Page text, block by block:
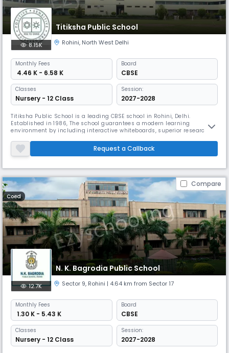
Titiksha Public School
8.15K Rohini, North West Delhi
Monthly Fees
₹ 4.46 K - 6.58 K
Board
CBSE
Classes
Nursery - 12 Class
Session:
2027-2028
Titiksha Public School is a leading CBSE school in Rohini, Delhi.
Established in 1986, The school guarantees a modern learning
environment by including interactive whiteboards, superior research-
providing practical hands-on learning opportunities sets it apart as a
progressive educational school.Request a Callback
Compare
Coed
N. K. Bagrodia Public School
12.7K Sector 9, Rohini | 4.64 km from Sector 17
Monthly Fees
₹ 1.30 K - 5.43 K
Board
CBSE
Classes
Nursery - 12 Class
Session:
2027-2028